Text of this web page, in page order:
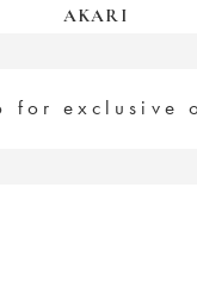
AKARI
for exclusive